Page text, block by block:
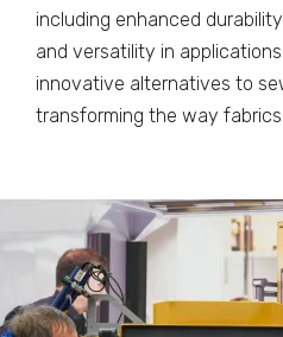
including enhanced
and versatility in
innovative alternatives to
transforming the way fabrics